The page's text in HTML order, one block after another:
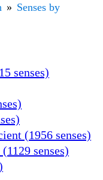
Senses by
senses)
(1956 senses)
senses)